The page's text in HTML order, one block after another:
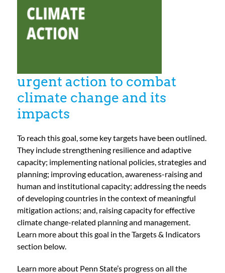
urgent action to combat
climate change and its
impacts
To reach this goal, some key targets have been outlined.
They include strengthening resilience and adaptive
capacity; implementing national policies, strategies and
planning; improving education, awareness-raising and
human and institutional capacity; addressing the needs
of developing countries in the context of meaningful
mitigation actions; and, raising capacity for effective
climate change-related planning and management.
Learn more about this goal in the Targets & Indicators
section below.
Learn more about Penn State’s progress on all the